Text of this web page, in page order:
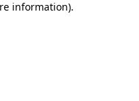
information).